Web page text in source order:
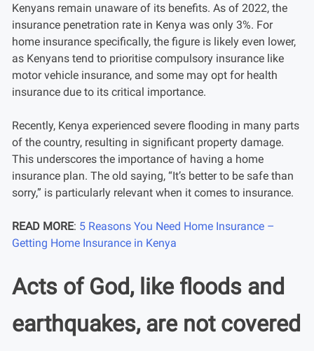
Kenyans remain unaware of its benefits. As of 2022, the
insurance penetration rate in Kenya was only 3%. For
home insurance specifically, the figure is likely even lower,
as Kenyans tend to prioritise compulsory insurance like
motor vehicle insurance, and some may opt for health
insurance due to its critical importance.
Recently, Kenya experienced severe flooding in many parts
of the country, resulting in significant property damage.
This underscores the importance of having a home
insurance plan. The old saying, “It’s better to be safe than
sorry,” is particularly relevant when it comes to insurance.
READ MORE: 5 Reasons You Need Home Insurance –
Getting Home Insurance in Kenya
Acts of God, like floods and
earthquakes, are not covered